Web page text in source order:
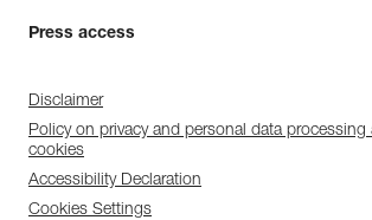
Press access
Disclaimer
Policy on privacy and personal data
cookies
Accessibility Declaration
Cookies Settings